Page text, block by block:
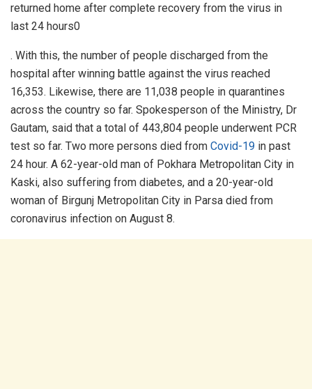
returned home after complete recovery from the virus in
last 24 hours0
. With this, the number of people discharged from the
hospital after winning battle against the virus reached
16,353. Likewise, there are 11,038 people in quarantines
across the country so far. Spokesperson of the Ministry, Dr
Gautam, said that a total of 443,804 people underwent PCR
test so far. Two more persons died from Covid-19 in past
24 hour. A 62-year-old man of Pokhara Metropolitan City in
Kaski, also suffering from diabetes, and a 20-year-old
woman of Birgunj Metropolitan City in Parsa died from
coronavirus infection on August 8.